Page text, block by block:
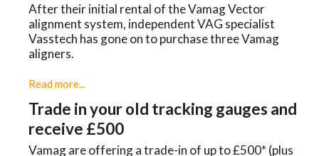
​After their initial rental of the Vamag Vector
alignment system, independent VAG specialist
Vasstech has gone on to purchase three Vamag
aligners.
Read more...
Trade in your old tracking gauges and
receive £500
Vamag are offering a trade-in of up to £500* (plus